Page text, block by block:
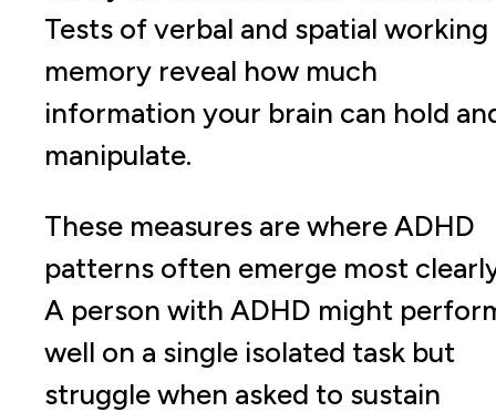
Tests of verbal and spatial working
memory reveal how much
information your brain can hold
manipulate.
These measures are where ADHD
patterns often emerge most
A person with ADHD might
well on a single isolated task but
struggle when asked to sustain